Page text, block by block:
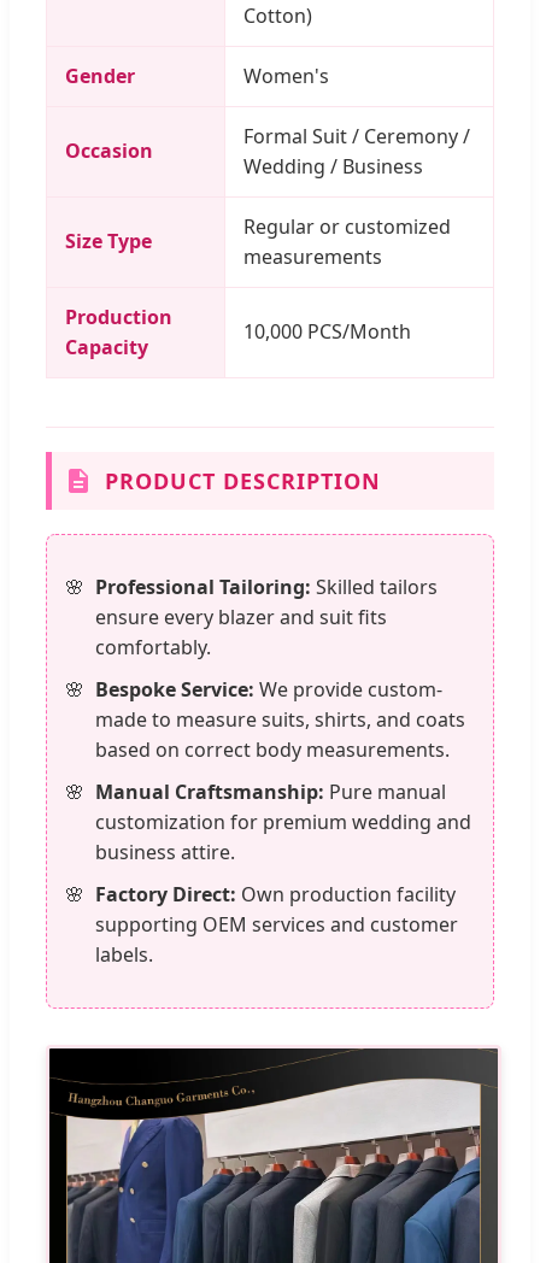
Cotton)
Gender Women's
Occasion
Formal Suit / Ceremony /
Wedding / Business
Size Type
Regular or customized
measurements
Production
Capacity
10,000 PCS/Month
PRODUCT DESCRIPTION
Professional Tailoring: Skilled tailors
ensure every blazer and suit fits
comfortably.
Bespoke Service: We provide custom-
made to measure suits, shirts, and coats
based on correct body measurements.
Manual Craftsmanship: Pure manual
customization for premium wedding and
business attire.
Factory Direct: Own production facility
supporting OEM services and customer
labels.